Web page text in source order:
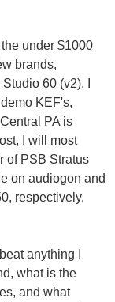
under $1000
brands,
60 (v2). I
KEF's,
PA is
I will most
of PSB Stratus
on audiogon and
respectively.
anything I
what is the
and what